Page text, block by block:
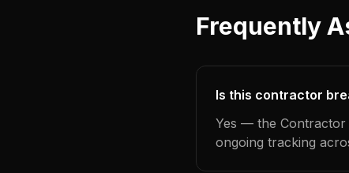
Frequently
Is this contractor
Yes — the Contractor
ongoing tracking